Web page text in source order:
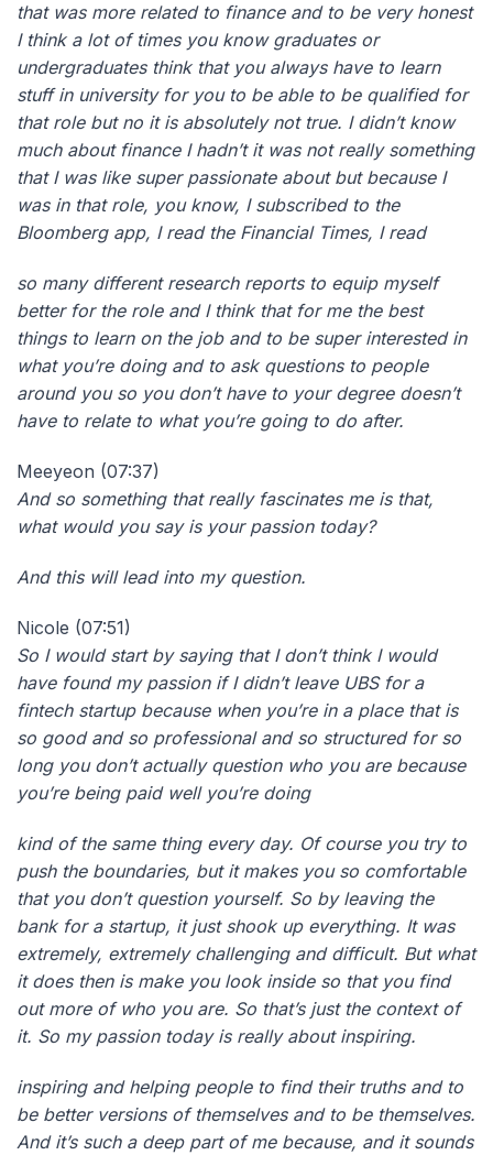
that was more related to finance and to be very honest
I think a lot of times you know graduates or
undergraduates think that you always have to learn
stuff in university for you to be able to be qualified for
that role but no it is absolutely not true. I didn’t know
much about finance I hadn’t it was not really something
that I was like super passionate about but because I
was in that role, you know, I subscribed to the
Bloomberg app, I read the Financial Times, I read
so many different research reports to equip myself
better for the role and I think that for me the best
things to learn on the job and to be super interested in
what you’re doing and to ask questions to people
around you so you don’t have to your degree doesn’t
have to relate to what you’re going to do after.
Meeyeon (07:37)
And so something that really fascinates me is that,
what would you say is your passion today?
And this will lead into my question.
Nicole (07:51)
So I would start by saying that I don’t think I would
have found my passion if I didn’t leave UBS for a
fintech startup because when you’re in a place that is
so good and so professional and so structured for so
long you don’t actually question who you are because
you’re being paid well you’re doing
kind of the same thing every day. Of course you try to
push the boundaries, but it makes you so comfortable
that you don’t question yourself. So by leaving the
bank for a startup, it just shook up everything. It was
extremely, extremely challenging and difficult. But what
it does then is make you look inside so that you find
out more of who you are. So that’s just the context of
it. So my passion today is really about inspiring.
inspiring and helping people to find their truths and to
be better versions of themselves and to be themselves.
And it’s such a deep part of me because, and it sounds